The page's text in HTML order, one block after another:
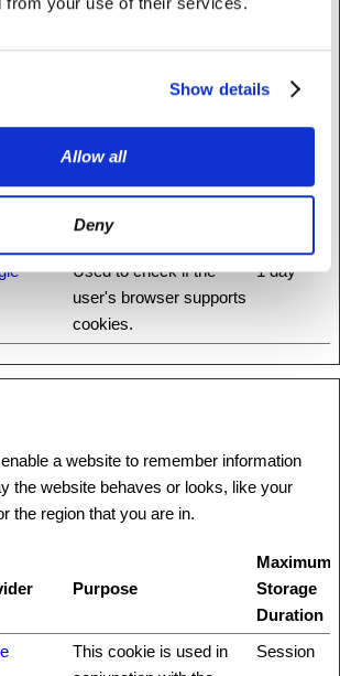
Show details
Allow all
Deny
humans and bots.
This cookie is used to
Session
humans and bots.
Persisten
Used to check if the
user's browser supports
cookies.
1 day
a website to remember information
the website behaves or looks, like your
the region that you are in.
Purpose
Maximum
Storage
Duration
This cookie is used in
Session